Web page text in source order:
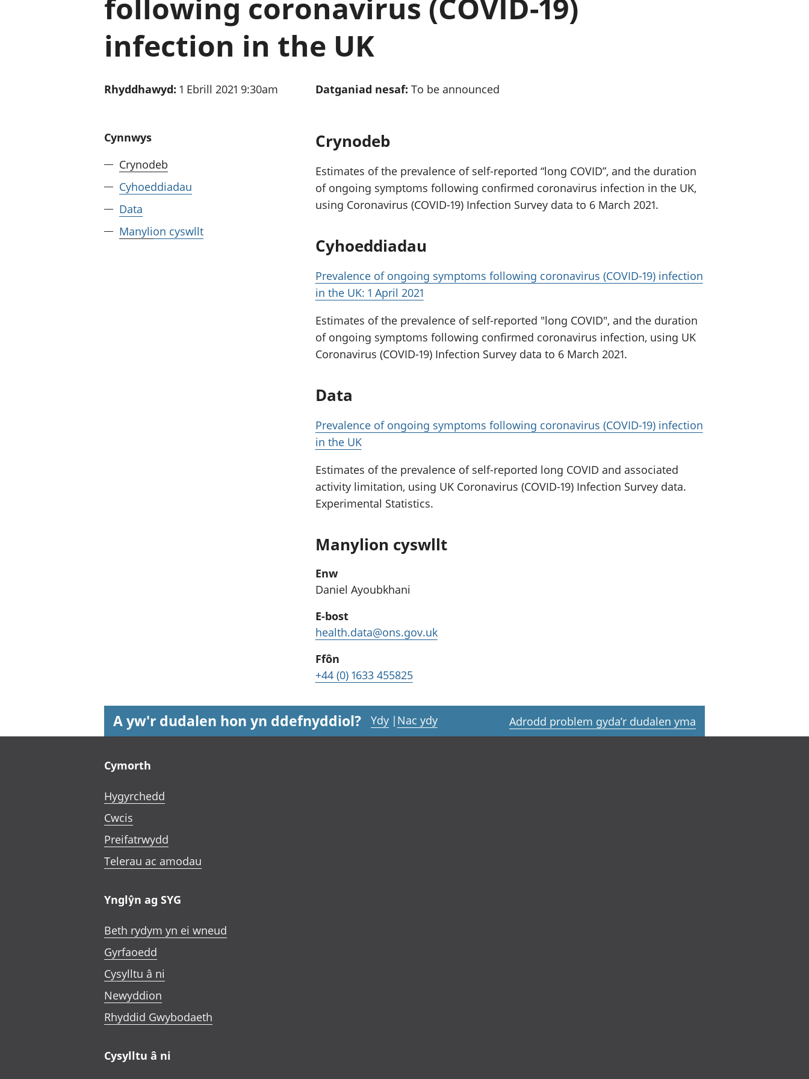
chwyddiant a
phrisiau
pensiynau ac
ymddiriedolaethau
Cyfrifon rhanbarthol
Cyllid personol a chyllid
aelwydydd
following coronavirus (COVID-19)
infection in the UK
Rhyddhawyd: 1 Ebrill 2021 9:30am Datganiad nesaf: To be announced
Cynnwys
Crynodeb
Cyhoeddiadau
Data
Manylion cyswllt
Crynodeb
Estimates of the prevalence of self-reported “long COVID”, and the duration
of ongoing symptoms following confirmed coronavirus infection in the UK,
using Coronavirus (COVID-19) Infection Survey data to 6 March 2021.
Cyhoeddiadau
Prevalence of ongoing symptoms following coronavirus (COVID-19) infection
in the UK: 1 April 2021
Estimates of the prevalence of self-reported "long COVID", and the duration
of ongoing symptoms following confirmed coronavirus infection, using UK
Coronavirus (COVID-19) Infection Survey data to 6 March 2021.
Data
Prevalence of ongoing symptoms following coronavirus (COVID-19) infection
in the UK
Estimates of the prevalence of self-reported long COVID and associated
activity limitation, using UK Coronavirus (COVID-19) Infection Survey data.
Experimental Statistics.
Manylion cyswllt
Enw
Daniel Ayoubkhani
E-bost
health.data@ons.gov.uk
Ffôn
+44 (0) 1633 455825
A yw'r dudalen hon yn ddefnyddiol? Ydy | Nac ydy Adrodd problem gyda’r dudalen yma
Cymorth
Hygyrchedd
Cwcis
Preifatrwydd
Telerau ac amodau
Ynglŷn ag SYG
Beth rydym yn ei wneud
Gyrfaoedd
Cysylltu â ni
Newyddion
Rhyddid Gwybodaeth
Cysylltu â ni